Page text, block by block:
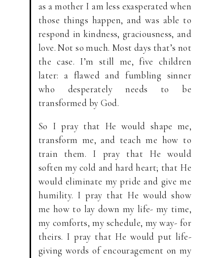
as a mother I am less exasperated when
those things happen, and was able to
respond in kindness, graciousness, and
love. Not so much. Most days that’s not
the case. I’m still me, five children
later: a flawed and fumbling sinner
who desperately needs to be
transformed by God.
So I pray that He would shape me,
transform me, and teach me how to
train them. I pray that He would
soften my cold and hard heart; that He
would eliminate my pride and give me
humility. I pray that He would show
me how to lay down my life- my time,
my comforts, my schedule, my way- for
theirs. I pray that He would put life-
giving words of encouragement on my